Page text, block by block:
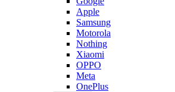
Apple
Samsung
Motorola
Nothing
Xiaomi
OPPO
Meta
OnePlus